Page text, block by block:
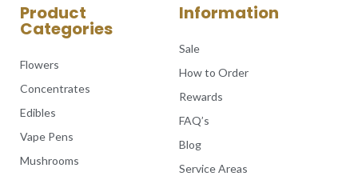
Product
Categories
Flowers
Concentrates
Edibles
Vape Pens
Mushrooms
Information
Sale
How to Order
Rewards
FAQ’s
Blog
Service Areas